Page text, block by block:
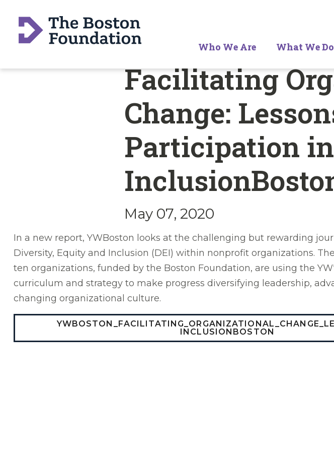
Who We Are What We Do
Facilitating
Change:
Participation in
May 07, 2020
In a new report, YWBoston looks at the challenging but rewarding
Diversity, Equity and Inclusion (DEI) within nonprofit organizations.
ten organizations, funded by the Boston Foundation, are using the
curriculum and strategy to make progress diversifying leadership,
changing organizational culture.
INCLUSIONBOSTON